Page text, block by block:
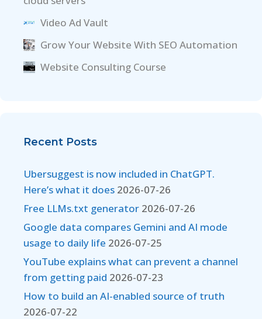
Video Ad Vault
Grow Your Website With SEO Automation
Website Consulting Course
Recent Posts
Ubersuggest is now included in ChatGPT.
Here’s what it does 2026-07-26
Free LLMs.txt generator 2026-07-26
Google data compares Gemini and AI mode
usage to daily life 2026-07-25
YouTube explains what can prevent a channel
from getting paid 2026-07-23
How to build an AI-enabled source of truth
2026-07-22